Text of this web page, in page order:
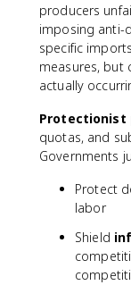
producers
imposing anti-
specific
measures, but
actually
Protectionist
quotas, and
Governments
Protect
labor
Shield